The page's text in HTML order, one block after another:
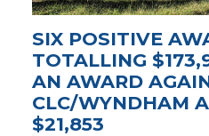
SIX POSITIVE
TOTALLING
AN AWARD
CLC/WYNDHAM
$21,853